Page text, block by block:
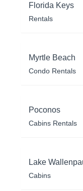
Florida Keys
Rentals
Myrtle Beach
Condo Rentals
Poconos
Cabins Rentals
Cabins